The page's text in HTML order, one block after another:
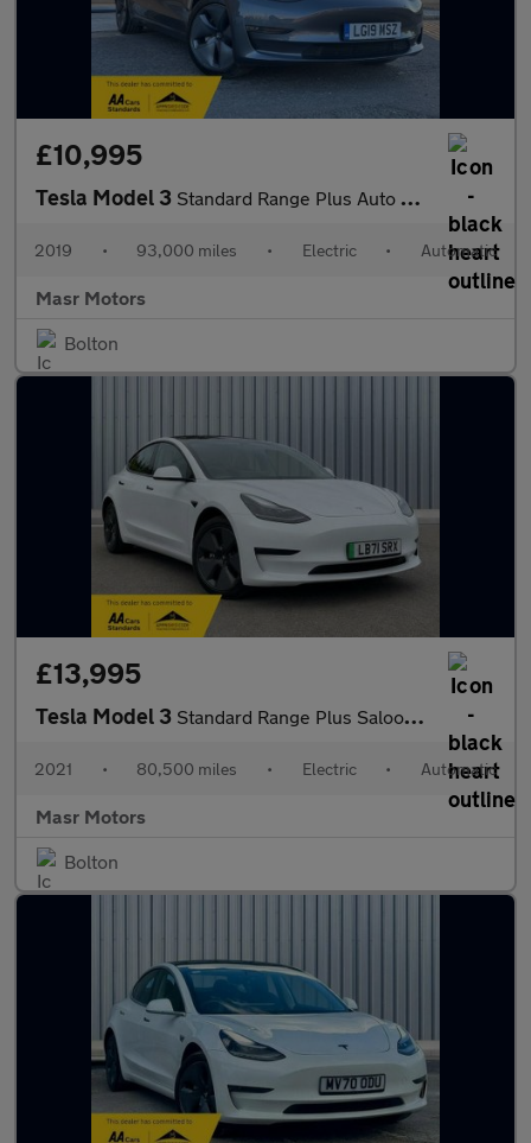
£10,995
Tesla Model 3 Standard Range Plus Auto RWD 4dr
2019 • 93,000 miles • Electric • Automatic
Masr Motors
Bolton
£13,995
Tesla Model 3 Standard Range Plus Saloon 4dr Electric Auto RWD (241 bhp)
2021 • 80,500 miles • Electric • Automatic
Masr Motors
Bolton